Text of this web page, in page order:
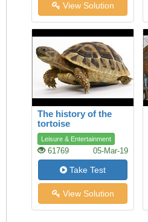
View Solution
The history of the
tortoise
Leisure & Entertainment
61769 05-Mar-19
Take Test
View Solution